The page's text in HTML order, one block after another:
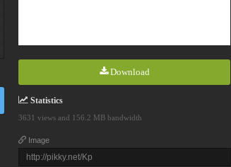
Download
Statistics
3631 views and 156.2 MB bandwidth
Image